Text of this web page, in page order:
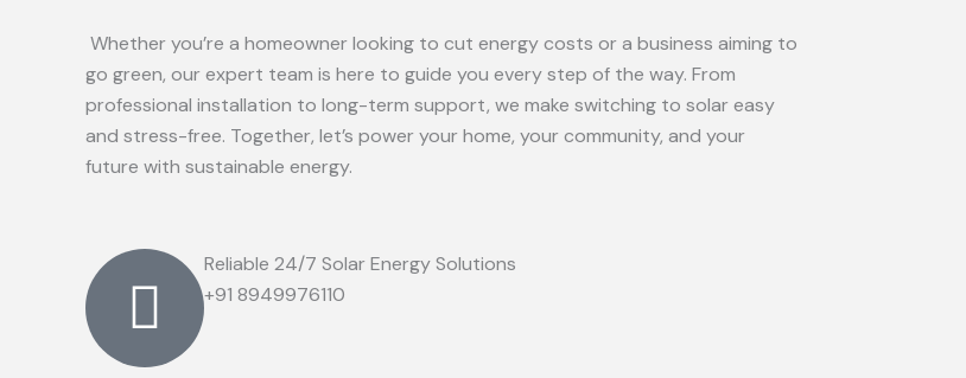
Whether you’re a homeowner looking to cut energy costs or a business aiming to
go green, our expert team is here to guide you every step of the way. From
professional installation to long-term support, we make switching to solar easy
and stress-free. Together, let’s power your home, your community, and your
future with sustainable energy.
Reliable 24/7 Solar Energy Solutions
+91 8949976110